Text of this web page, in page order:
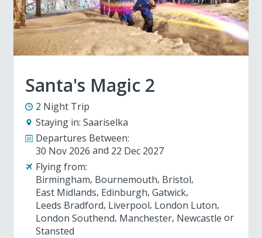
Santa's Magic 2
2 Night Trip
Staying in: Saariselka
Departures Between:
30 Nov 2026
22 Dec 2027
Flying from:
Birmingham Bournemouth Bristol
East Midlands Edinburgh Gatwick
Leeds Bradford Liverpool London Luton
London Southend Manchester Newcastle
Stansted